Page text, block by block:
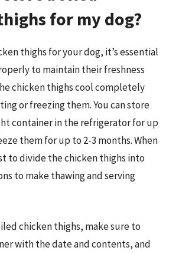
for my dog?
thighs for your dog, it’s essential
to maintain their freshness
chicken thighs cool completely
or freezing them. You can store
container in the refrigerator for up
them for up to 2-3 months. When
to divide the chicken thighs into
to make thawing and serving
chicken thighs, make sure to
with the date and contents, and